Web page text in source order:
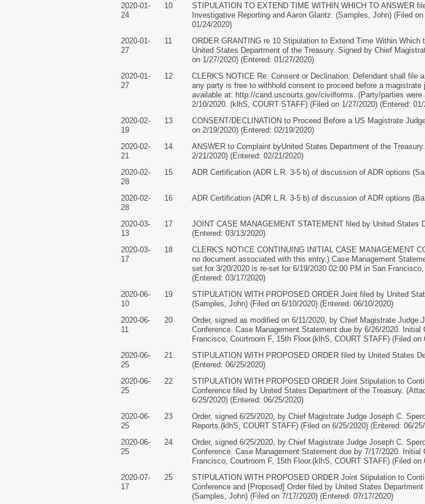
2020-01-
24
10
STIPULATION TO EXTEND TIME WITHIN WHICH TO ANSWER
Investigative Reporting and Aaron Glantz. (Samples, John) (Filed
01/24/2020)
2020-01-
27
11
ORDER GRANTING re 10 Stipulation to Extend Time Within
United States Department of the Treasury. Signed by Chief
on 1/27/2020) (Entered: 01/27/2020)
2020-01-
27
12
CLERK'S NOTICE Re: Consent or Declination: Defendant shall
any party is free to withhold consent to proceed before a
available at: http://cand.uscourts.gov/civilforms. (Party/parties
2/10/2020. (klhS, COURT STAFF) (Filed on 1/27/2020) (Entered:
2020-02-
19
13
CONSENT/DECLINATION to Proceed Before a US Magistrate
on 2/19/2020) (Entered: 02/19/2020)
2020-02-
21
14
ANSWER to Complaint byUnited States Department of the
2/21/2020) (Entered: 02/21/2020)
2020-02-
28
15 ADR Certification (ADR L.R. 3-5 b) of discussion of ADR options
2020-02-
28
16 ADR Certification (ADR L.R. 3-5 b) of discussion of ADR options
2020-03-
13
17
JOINT CASE MANAGEMENT STATEMENT filed by United States
(Entered: 03/13/2020)
2020-03-
17
18
CLERK'S NOTICE CONTINUING INITIAL CASE MANAGEMENT
no document associated with this entry.) Case Management
set for 3/20/2020 is re-set for 6/19/2020 02:00 PM in San
(Entered: 03/17/2020)
2020-06-
10
19
STIPULATION WITH PROPOSED ORDER Joint filed by United
(Samples, John) (Filed on 6/10/2020) (Entered: 06/10/2020)
2020-06-
11
20
Order, signed as modified on 6/11/2020, by Chief Magistrate
Conference. Case Management Statement due by 6/26/2020.
Francisco, Courtroom F, 15th Floor.(klhS, COURT STAFF) (Filed on
2020-06-
25
21
STIPULATION WITH PROPOSED ORDER filed by United States
(Entered: 06/25/2020)
2020-06-
25
22
STIPULATION WITH PROPOSED ORDER Joint Stipulation to
Conference filed by United States Department of the Treasury.
6/25/2020) (Entered: 06/25/2020)
2020-06-
25
23
Order, signed 6/25/2020, by Chief Magistrate Judge Joseph C.
Reports.(klhS, COURT STAFF) (Filed on 6/25/2020) (Entered: 06/
2020-06-
25
24
Order, signed 6/25/2020, by Chief Magistrate Judge Joseph C.
Conference. Case Management Statement due by 7/17/2020.
Francisco, Courtroom F, 15th Floor.(klhS, COURT STAFF) (Filed
2020-07-
17
25
STIPULATION WITH PROPOSED ORDER Joint Stipulation to
Conference and [Proposed] Order filed by United States
(Samples, John) (Filed on 7/17/2020) (Entered: 07/17/2020)